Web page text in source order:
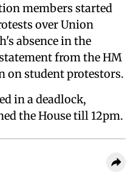
members started
over Union
absence in the
from the HM
on student protestors.
in a deadlock,
the House till 12pm.